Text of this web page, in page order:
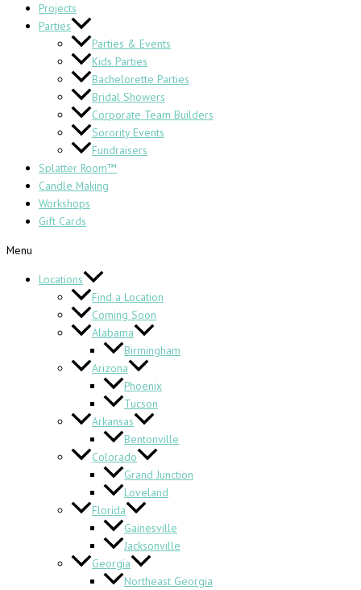
Projects
Parties
Parties & Events
Kids Parties
Bachelorette Parties
Bridal Showers
Corporate Team Builders
Sorority Events
Fundraisers
Splatter Room™
Candle Making
Workshops
Gift Cards
Menu
Locations
Find a Location
Coming Soon
Alabama
Birmingham
Arizona
Phoenix
Tucson
Arkansas
Bentonville
Colorado
Grand Junction
Loveland
Florida
Gainesville
Jacksonville
Georgia
Northeast Georgia